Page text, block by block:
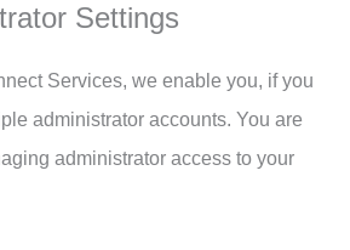
Settings
Services, we enable you, if you
administrator accounts. You are
administrator access to your